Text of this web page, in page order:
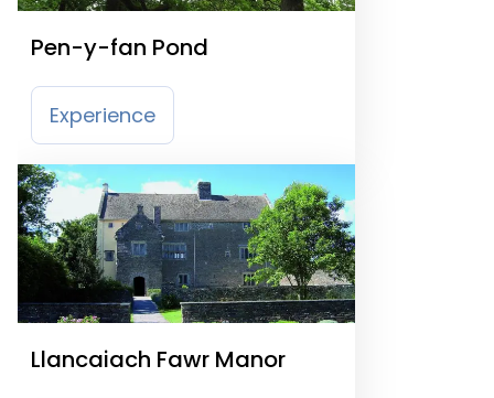
Pen-y-fan Pond
Experience
Llancaiach Fawr Manor